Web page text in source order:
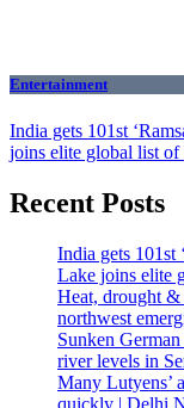
Entertainment
India gets 101st
joins elite global list
Recent Posts
India gets 101st
Lake joins elite
Heat, drought &
northwest
Sunken
river levels in
Many Lutyens’
quickly | Delhi